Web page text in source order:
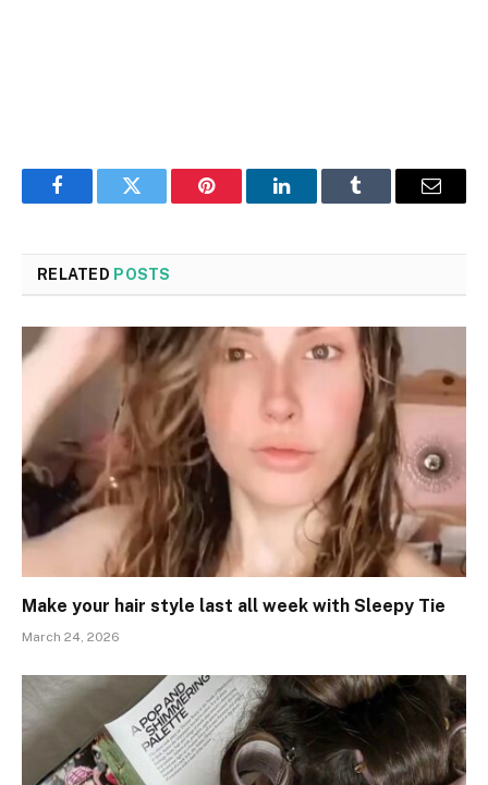
FacebookTwitter Pinterest LinkedInTumblr Email
RELATED POSTS
Make your hair style last all week with Sleepy Tie
March 24, 2026